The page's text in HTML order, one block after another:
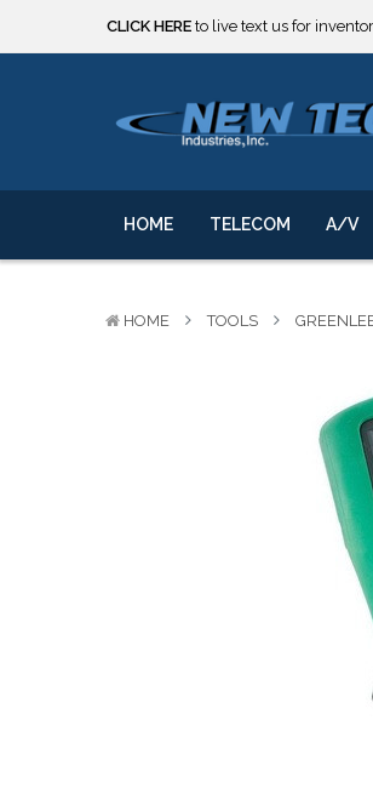
***** SOME PRODUCTS ARE NOW
We will notify you of any change to
***** SOME PRODUCTS ARE NOW
We will notify you of any change to
HOME TELECOM A/V
HOME TOOLS